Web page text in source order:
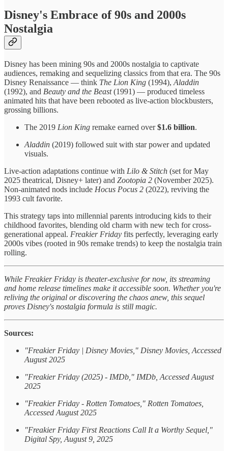
Disney's Embrace of 90s and 2000s
Nostalgia
Disney has been mining 90s and 2000s nostalgia to captivate
audiences, remaking and sequelizing classics from that era. The 90s
Disney Renaissance — think The Lion King (1994), Aladdin
(1992), and Beauty and the Beast(1991) — produced timeless
animated hits that have been rebooted as live-action blockbusters,
grossing billions.
The 2019 Lion King remake earned over$1.6 billion.
Aladdin (2019) followed suit with star power and updated
visuals.
Live-action adaptations continue with Lilo & Stitch (set for May
2025 theatrical, Disney+ later) and Zootopia 2 (November 2025).
Non-animated nods include Hocus Pocus 2 (2022), reviving the
1993 cult favorite.
This strategy taps into millennial parents introducing kids to their
childhood favorites, blending old charm with new tech for cross-
generational appeal. Freakier Friday fits perfectly, leveraging early
2000s vibes (rooted in 90s remake trends) to keep the nostalgia train
rolling.
While Freakier Friday is theater-exclusive for now, its streaming
and home release timelines make it accessible soon. Whether you're
reliving the original or discovering the chaos anew, this sequel
proves Disney's nostalgia formula is still magic.
Sources:
"Freakier Friday | Disney Movies," Disney Movies, Accessed
August 2025
"Freakier Friday (2025) - IMDb," IMDb, Accessed August
2025
"Freakier Friday - Rotten Tomatoes," Rotten Tomatoes,
Accessed August 2025
"Freakier Friday First Reactions Call It a Worthy Sequel,"
Digital Spy, August 9, 2025